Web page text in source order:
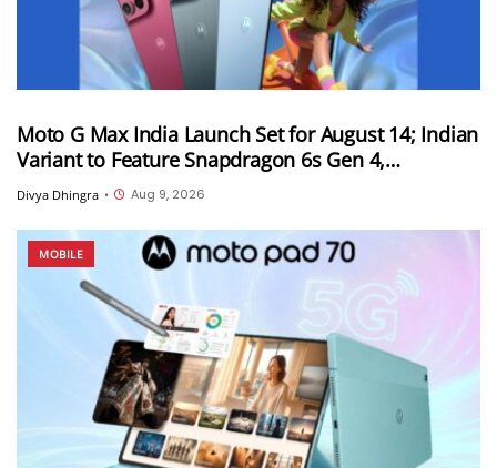
Moto G Max India Launch Set for August 14; Indian
Variant to Feature Snapdragon 6s Gen 4,
7,000mAh Battery and 50MP Sony LYTIA 600
Camera
Divya Dhingra • Aug 9, 2026
MOBILE